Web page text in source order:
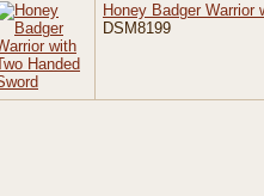
Honey Badger Warrior
DSM8199